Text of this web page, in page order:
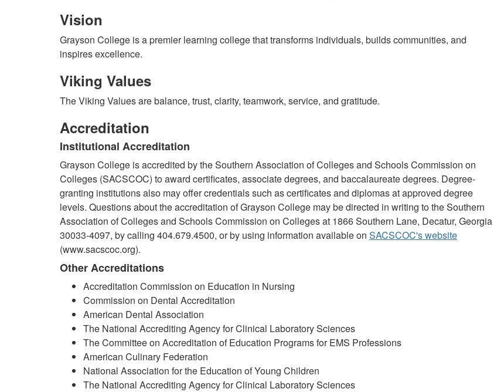
Vision
Grayson College is a premier learning college that transforms individuals, builds communities, and
inspires excellence.
Viking Values
The Viking Values are balance, trust, clarity, teamwork, service, and gratitude.
Accreditation
Institutional Accreditation
Grayson College is accredited by the Southern Association of Colleges and Schools Commission on
Colleges (SACSCOC) to award certificates, associate degrees, and baccalaureate degrees. Degree-
granting institutions also may offer credentials such as certificates and diplomas at approved degree
levels. Questions about the accreditation of Grayson College may be directed in writing to the Southern
Association of Colleges and Schools Commission on Colleges at 1866 Southern Lane, Decatur, Georgia
30033-4097, by calling 404.679.4500, or by using information available on SACSCOC's website
(www.sacscoc.org).
Other Accreditations
Accreditation Commission on Education in Nursing
Commission on Dental Accreditation
American Dental Association
The National Accrediting Agency for Clinical Laboratory Sciences
The Committee on Accreditation of Education Programs for EMS Professions
American Culinary Federation
National Association for the Education of Young Children
The National Accrediting Agency for Clinical Laboratory Sciences